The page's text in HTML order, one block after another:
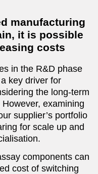
manufacturing
it is possible
costs
in the R&D phase
key driver for
the long-term
examining
supplier’s portfolio
for scale up and
components can
cost of switching